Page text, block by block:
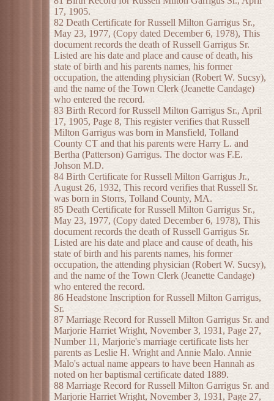
17, 1905.
82 Death Certificate for Russell Milton Garrigus Sr.,
May 23, 1977, (Copy dated December 6, 1978), This
document records the death of Russell Garrigus Sr.
Listed are his date and place and cause of death, his
state of birth and his parents names, his former
occupation, the attending physician (Robert W. Sucsy),
and the name of the Town Clerk (Jeanette Candage)
who entered the record.
83 Birth Record for Russell Milton Garrigus Sr., April
17, 1905, Page 8, This register verifies that Russell
Milton Garrigus was born in Mansfield, Tolland
County CT and that his parents were Harry L. and
Bertha (Patterson) Garrigus. The doctor was F.E.
Johson M.D.
84 Birth Certificate for Russell Milton Garrigus Jr.,
August 26, 1932, This record verifies that Russell Sr.
was born in Storrs, Tolland County, MA.
85 Death Certificate for Russell Milton Garrigus Sr.,
May 23, 1977, (Copy dated December 6, 1978), This
document records the death of Russell Garrigus Sr.
Listed are his date and place and cause of death, his
state of birth and his parents names, his former
occupation, the attending physician (Robert W. Sucsy),
and the name of the Town Clerk (Jeanette Candage)
who entered the record.
86 Headstone Inscription for Russell Milton Garrigus,
Sr.
87 Marriage Record for Russell Milton Garrigus Sr. and
Marjorie Harriet Wright, November 3, 1931, Page 27,
Number 11, Marjorie's marriage certificate lists her
parents as Leslie H. Wright and Annie Malo. Annie
Malo's actual name appears to have been Hannah as
noted on her baptismal certificate dated 1889.
88 Marriage Record for Russell Milton Garrigus Sr. and
Marjorie Harriet Wright, November 3, 1931, Page 27,